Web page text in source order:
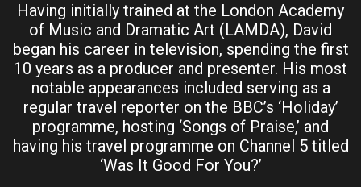
Having initially trained at the London Academy
of Music and Dramatic Art (LAMDA), David
began his career in television, spending the first
10 years as a producer and presenter. His most
notable appearances included serving as a
regular travel reporter on the BBC’s ‘Holiday’
programme, hosting ‘Songs of Praise,’ and
having his travel programme on Channel 5 titled
‘Was It Good For You?’